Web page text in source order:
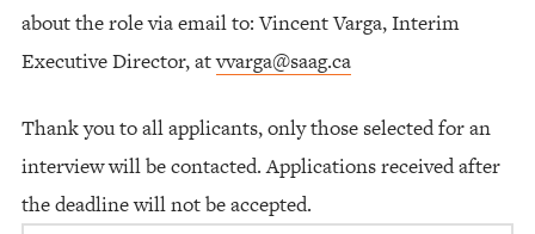
about the role via email to: Vincent Varga, Interim
Executive Director, atvvarga@saag.ca
Thank you to all applicants, only those selected for an
interview will be contacted. Applications received after
the deadline will not be accepted.